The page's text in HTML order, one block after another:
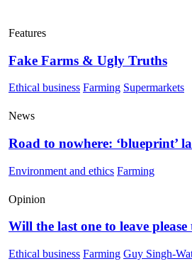
Features
Fake Farms & Ugly Truths
Ethical business Farming Supermarkets
News
Road to nowhere: ‘blueprint’
Environment and ethics Farming
Opinion
Will the last one to leave
Ethical business Farming Guy Singh-